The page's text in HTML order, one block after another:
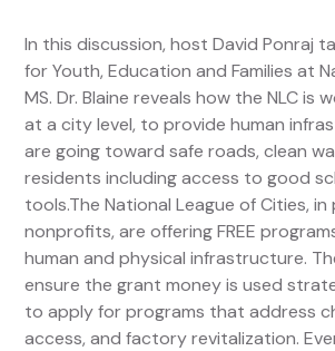
In this discussion, host David Ponraj
for Youth, Education and Families at
MS. Dr. Blaine reveals how the NLC
at a city level, to provide human
are going toward safe roads, clean
residents including access to good
tools.The National League of Cities,
nonprofits, are offering FREE
human and physical infrastructure.
ensure the grant money is used
to apply for programs that address
access, and factory revitalization.